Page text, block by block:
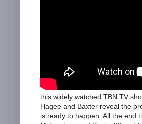
this widely watched TBN TV
Hagee and Baxter reveal the
is ready to happen. All the end